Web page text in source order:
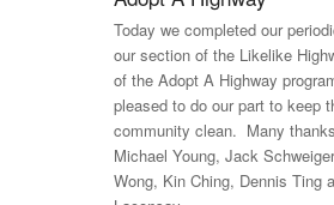
Today we completed our
our section of the Likelike
of the Adopt A Highway
pleased to do our part to keep
community clean. Many
Michael Young, Jack
Wong, Kin Ching, Dennis Ting